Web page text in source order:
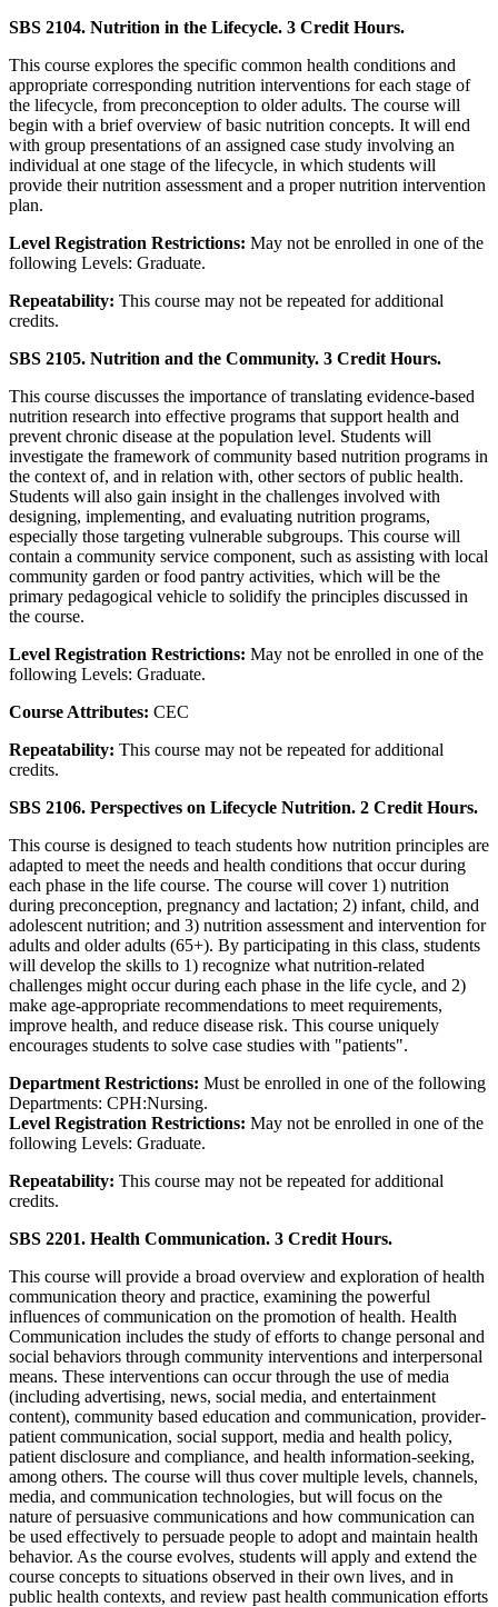
SBS 2104. Nutrition in the Lifecycle. 3 Credit Hours.
This course explores the specific common health conditions and
appropriate corresponding nutrition interventions for each stage of
the lifecycle, from preconception to older adults. The course will
begin with a brief overview of basic nutrition concepts. It will end
with group presentations of an assigned case study involving an
individual at one stage of the lifecycle, in which students will
provide their nutrition assessment and a proper nutrition intervention
plan.
Level Registration Restrictions: May not be enrolled in one of the
following Levels: Graduate.
Repeatability: This course may not be repeated for additional
credits.
SBS 2105. Nutrition and the Community. 3 Credit Hours.
This course discusses the importance of translating evidence-based
nutrition research into effective programs that support health and
prevent chronic disease at the population level. Students will
investigate the framework of community based nutrition programs in
the context of, and in relation with, other sectors of public health.
Students will also gain insight in the challenges involved with
designing, implementing, and evaluating nutrition programs,
especially those targeting vulnerable subgroups. This course will
contain a community service component, such as assisting with local
community garden or food pantry activities, which will be the
primary pedagogical vehicle to solidify the principles discussed in
the course.
Level Registration Restrictions: May not be enrolled in one of the
following Levels: Graduate.
Course Attributes: CEC
Repeatability: This course may not be repeated for additional
credits.
SBS 2106. Perspectives on Lifecycle Nutrition. 2 Credit Hours.
This course is designed to teach students how nutrition principles are
adapted to meet the needs and health conditions that occur during
each phase in the life course. The course will cover 1) nutrition
during preconception, pregnancy and lactation; 2) infant, child, and
adolescent nutrition; and 3) nutrition assessment and intervention for
adults and older adults (65+). By participating in this class, students
will develop the skills to 1) recognize what nutrition-related
challenges might occur during each phase in the life cycle, and 2)
make age-appropriate recommendations to meet requirements,
improve health, and reduce disease risk. This course uniquely
encourages students to solve case studies with "patients".
Department Restrictions: Must be enrolled in one of the following
Departments: CPH:Nursing.
Level Registration Restrictions: May not be enrolled in one of the
following Levels: Graduate.
Repeatability: This course may not be repeated for additional
credits.
SBS 2201. Health Communication. 3 Credit Hours.
This course will provide a broad overview and exploration of health
communication theory and practice, examining the powerful
influences of communication on the promotion of health. Health
Communication includes the study of efforts to change personal and
social behaviors through community interventions and interpersonal
means. These interventions can occur through the use of media
(including advertising, news, social media, and entertainment
content), community based education and communication, provider-
patient communication, social support, media and health policy,
patient disclosure and compliance, and health information-seeking,
among others. The course will thus cover multiple levels, channels,
media, and communication technologies, but will focus on the
nature of persuasive communications and how communication can
be used effectively to persuade people to adopt and maintain health
behavior. As the course evolves, students will apply and extend the
course concepts to situations observed in their own lives, and in
public health contexts, and review past health communication efforts